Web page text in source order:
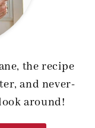
the recipe
and never-
around!